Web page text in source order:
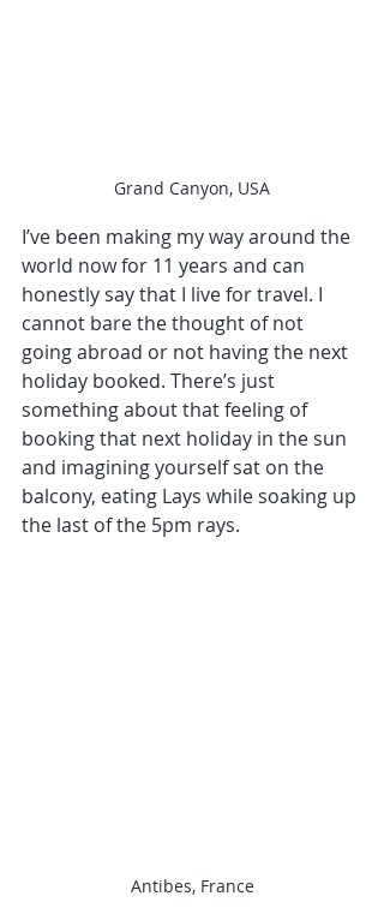
Grand Canyon, USA
I’ve been making my way around the
world now for 11 years and can
honestly say that I live for travel. I
cannot bare the thought of not
going abroad or not having the next
holiday booked. There’s just
something about that feeling of
booking that next holiday in the sun
and imagining yourself sat on the
balcony, eating Lays while soaking up
the last of the 5pm rays.
Antibes, France